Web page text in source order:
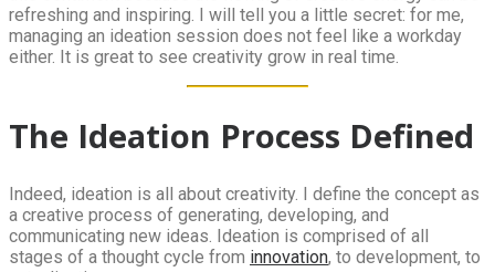
refreshing and inspiring. I will tell you a little secret: for me,
managing an ideation session does not feel like a workday
either. It is great to see creativity grow in real time.
The Ideation Process Defined
Indeed, ideation is all about creativity. I define the concept as
a creative process of generating, developing, and
communicating new ideas. Ideation is comprised of all
stages of a thought cycle from innovation, to development, to